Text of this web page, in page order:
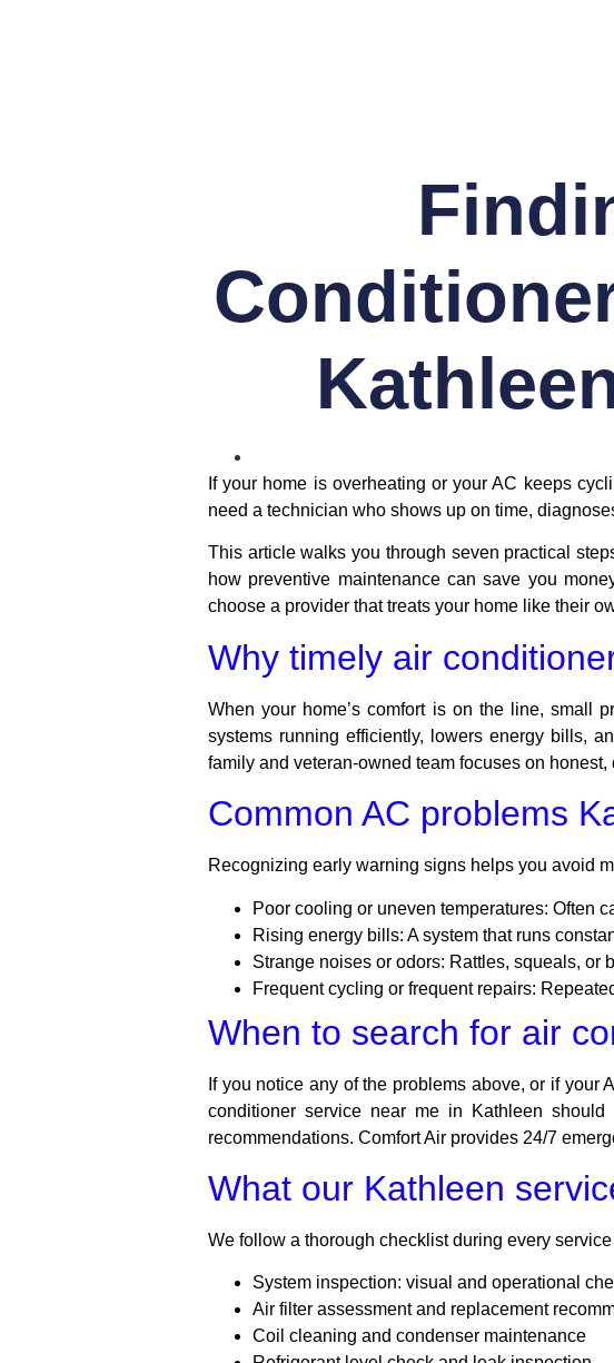
If your home is overheating or your AC keeps
need a technician who shows up on time,
This article walks you through seven practical
how preventive maintenance can save you
choose a provider that treats your home like their
Why timely air
When your home’s comfort is on the line, small
systems running efficiently, lowers energy bills,
family and veteran-owned team focuses on
Common AC problems
Recognizing early warning signs helps you avoid
Poor cooling or uneven temperatures: Often
Rising energy bills: A system that runs
Strange noises or odors: Rattles, squeals, or
Frequent cycling or frequent repairs:
When to search for air
If you notice any of the problems above, or if your
conditioner service near me in Kathleen
recommendations. Comfort Air provides 24/7
What our Kathleen
We follow a thorough checklist during every
System inspection: visual and operational
Air filter assessment and replacement
Coil cleaning and condenser maintenance